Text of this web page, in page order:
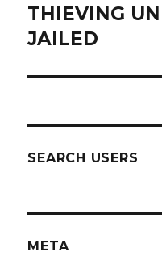
Next
post:
THIEVING
JAILED
SEARCH USERS
META